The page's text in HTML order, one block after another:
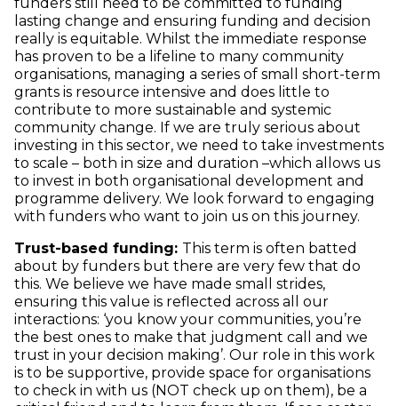
lasting change and ensuring funding and decision
really is equitable. Whilst the immediate response
has proven to be a lifeline to many community
organisations, managing a series of small short-term
grants is resource intensive and does little to
contribute to more sustainable and systemic
community change. If we are truly serious about
investing in this sector, we need to take investments
to scale – both in size and duration –which allows us
to invest in both organisational development and
programme delivery. We look forward to engaging
with funders who want to join us on this journey.
Trust-based funding: This term is often batted
about by funders but there are very few that do
this. We believe we have made small strides,
ensuring this value is reflected across all our
interactions: ‘you know your communities, you’re
the best ones to make that judgment call and we
trust in your decision making’. Our role in this work
is to be supportive, provide space for organisations
to check in with us (NOT check up on them), be a